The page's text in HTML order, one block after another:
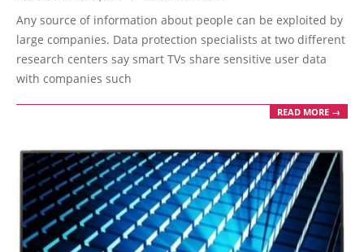
09-
20
Any source of information about people can be exploited by
large companies. Data protection specialists at two different
research centers say smart TVs share sensitive user data
with companies such
READ MORE →